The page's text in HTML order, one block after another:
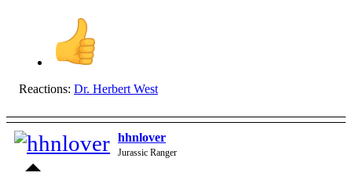
Reactions: Dr. Herbert West
hhnlover
Jurassic Ranger